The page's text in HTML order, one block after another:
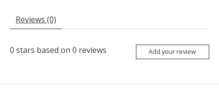
Reviews (0)
0 stars based on 0 reviews Add your review